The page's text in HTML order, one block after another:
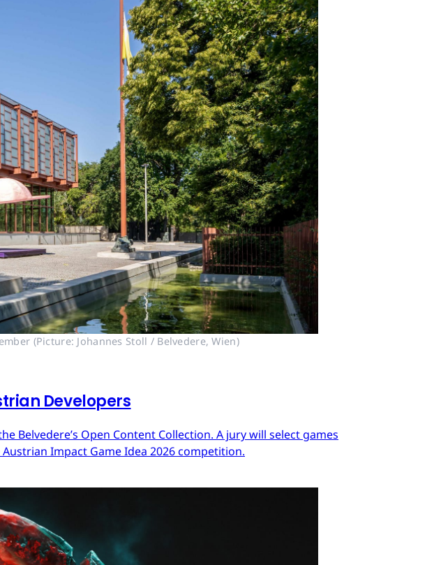
(Picture: Johannes Stoll / Belvedere, Wien)
Developers
Belvedere’s Open Content Collection. A jury will select games
Impact Game Idea 2026 competition.